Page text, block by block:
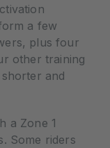
a few
plus four
other training
and
a Zone 1
Some riders